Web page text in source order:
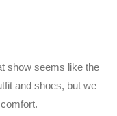
show seems like the
and shoes, but we